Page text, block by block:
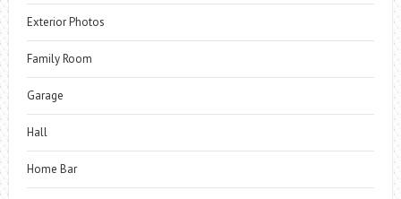
Exterior Photos
Family Room
Garage
Hall
Home Bar